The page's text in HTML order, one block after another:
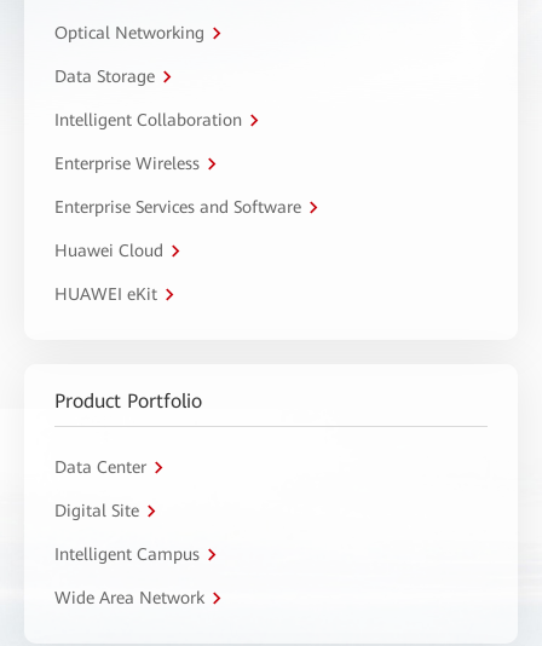
Optical Networking
Data Storage
Intelligent Collaboration
Enterprise Wireless
Enterprise Services and Software
Huawei Cloud
HUAWEI eKit
Product Portfolio
Data Center
Digital Site
Intelligent Campus
Wide Area Network